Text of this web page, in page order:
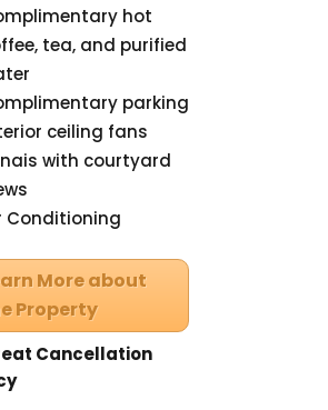
hot
tea, and purified
parking
ceiling fans
with courtyard
Conditioning
More about
Property
Cancellation